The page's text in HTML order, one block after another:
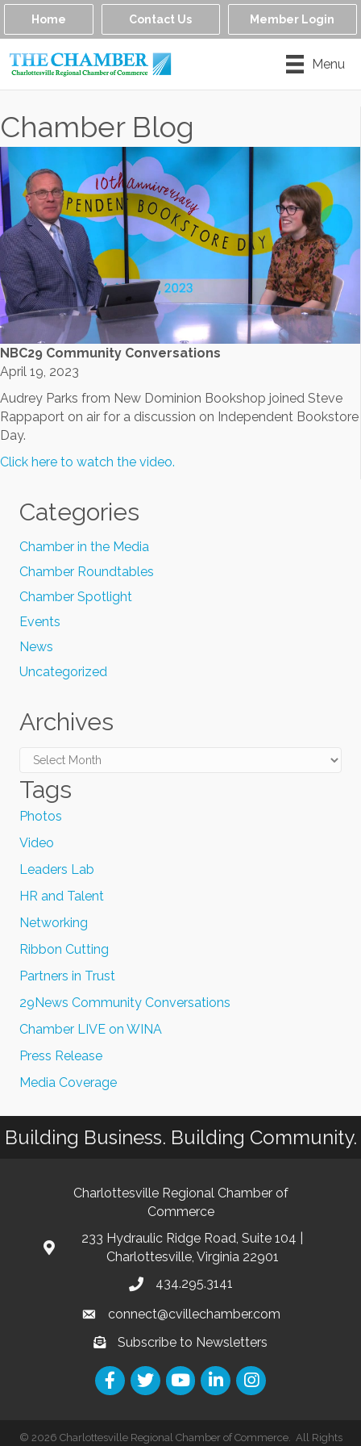
Home Contact Us Member Login
Menu
Chamber Blog
NBC29 Community Conversations
April 19, 2023
Audrey Parks from New Dominion Bookshop joined Steve
Rappaport on air for a discussion on Independent Bookstore
Day.
Click here to watch the video.
Categories
Chamber in the Media
Chamber Roundtables
Chamber Spotlight
Events
News
Uncategorized
Archives
Archives
Tags
Photos
Video
Leaders Lab
HR and Talent
Networking
Ribbon Cutting
Partners in Trust
29News Community Conversations
Chamber LIVE on WINA
Press Release
Media Coverage
Building Business. Building Community.
Charlottesville Regional Chamber of
Commerce
233 Hydraulic Ridge Road, Suite 104 |
Charlottesville, Virginia 22901
434.295.3141
connect@cvillechamber.com
Subscribe to Newsletters
© 2026 Charlottesville Regional Chamber of Commerce.
All Rights